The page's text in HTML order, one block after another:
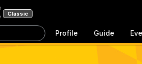
Classic
Profile Guide